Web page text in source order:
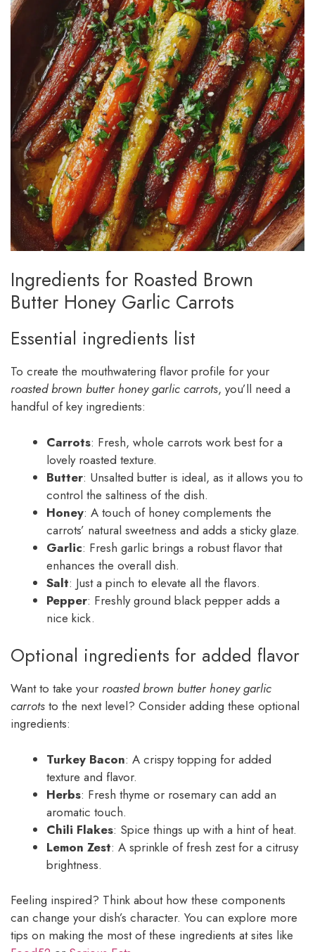
Ingredients for Roasted Brown
Butter Honey Garlic Carrots
Essential ingredients list
To create the mouthwatering flavor profile for your
roasted brown butter honey garlic carrots, you’ll need a
handful of key ingredients:
Carrots: Fresh, whole carrots work best for a
lovely roasted texture.
Butter: Unsalted butter is ideal, as it allows you to
control the saltiness of the dish.
Honey: A touch of honey complements the
carrots’ natural sweetness and adds a sticky glaze.
Garlic: Fresh garlic brings a robust flavor that
enhances the overall dish.
Salt: Just a pinch to elevate all the flavors.
Pepper: Freshly ground black pepper adds a
nice kick.
Optional ingredients for added flavor
Want to take your roasted brown butter honey garlic
carrots to the next level? Consider adding these optional
ingredients:
Turkey Bacon: A crispy topping for added
texture and flavor.
Herbs: Fresh thyme or rosemary can add an
aromatic touch.
Chili Flakes: Spice things up with a hint of heat.
Lemon Zest: A sprinkle of fresh zest for a citrusy
brightness.
Feeling inspired? Think about how these components
can change your dish’s character. You can explore more
tips on making the most of these ingredients at sites like